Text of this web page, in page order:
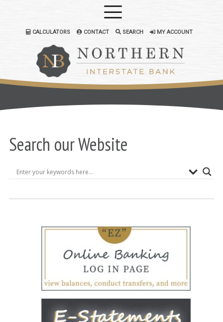
CALCULATORS CONTACT SEARCH MY ACCOUNT
Search our Website